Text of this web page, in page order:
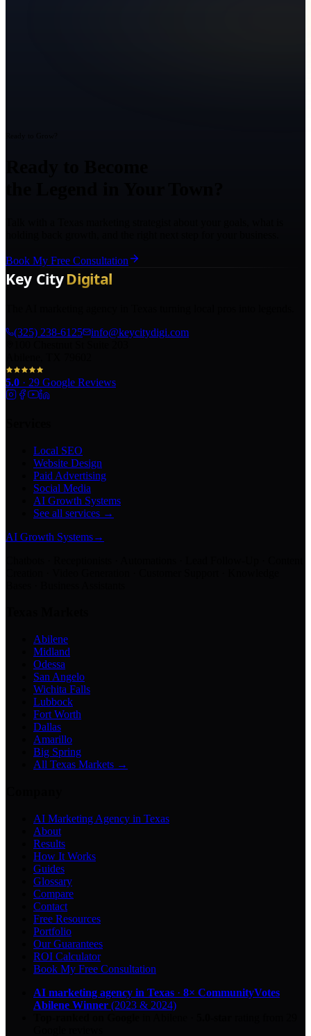
Book My Free Consultation
(325) 238-6125
info@keycitydigi.com
5.0 · 29 Google Reviews
Local SEO
Website Design
Paid Advertising
Social Media
AI Growth Systems
See all services →
AI Growth Systems→
Abilene
Midland
Odessa
San Angelo
Wichita Falls
Lubbock
Fort Worth
Dallas
Amarillo
Big Spring
All Texas Markets →
AI Marketing Agency in Texas
About
Results
How It Works
Guides
Glossary
Compare
Contact
Free Resources
Portfolio
Our Guarantees
ROI Calculator
Book My Free Consultation
AI marketing agency in Texas · 8× CommunityVotes
Abilene Winner (2023 & 2024)